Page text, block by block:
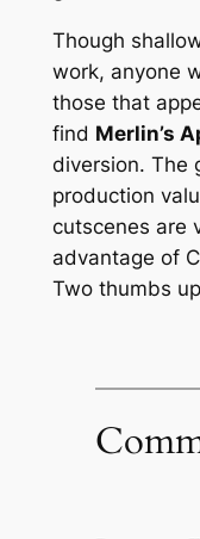
Though
work, anyone
those that
find Merlin’s
diversion. The
production
cutscenes are
advantage of
Two thumbs